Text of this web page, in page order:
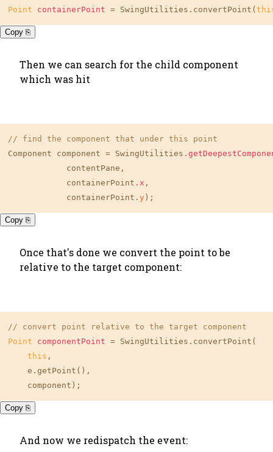
Point
containerPoint = SwingUtilities.convertPoint(
Copy ⎘
Then we can search for the child component
which was hit
// find the component that under this point
Component component = SwingUtilities
contentPane,
containerPoint .x ,
containerPoint. y );
Copy ⎘
Once that's done we convert the point to be
relative to the target component:
// convert point relative to the target component
Point
componentPoint = SwingUtilities.convertPoint(
this ,
e.getPoint(),
component);
Copy ⎘
And now we redispatch the event: